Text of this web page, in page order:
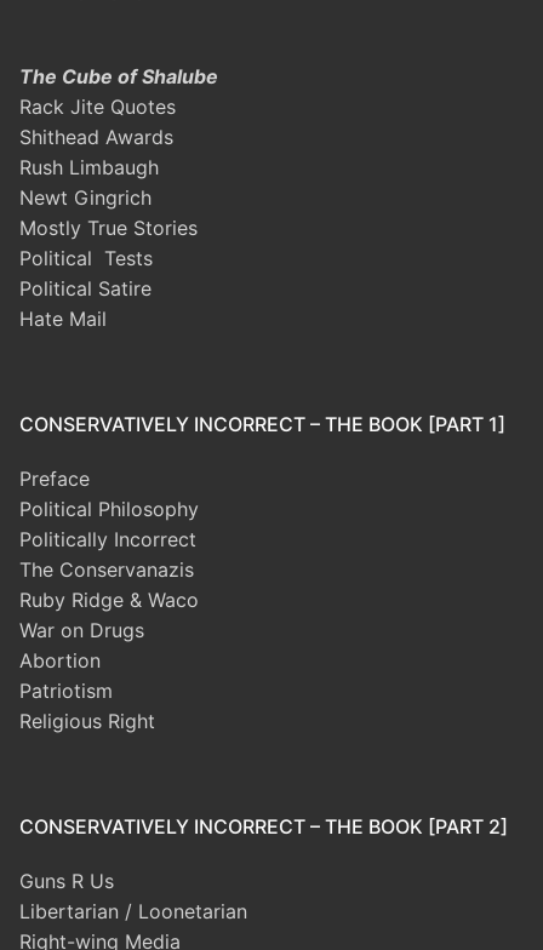
The Cube of Shalube
Rack Jite Quotes
Shithead Awards
Rush Limbaugh
Newt Gingrich
Mostly True Stories
Political Tests
Political Satire
Hate Mail
CONSERVATIVELY INCORRECT – THE BOOK [PART 1]
Preface
Political Philosophy
Politically Incorrect
The Conservanazis
Ruby Ridge & Waco
War on Drugs
Abortion
Patriotism
Religious Right
CONSERVATIVELY INCORRECT – THE BOOK [PART 2]
Guns R Us
Libertarian / Loonetarian
Right-wing Media